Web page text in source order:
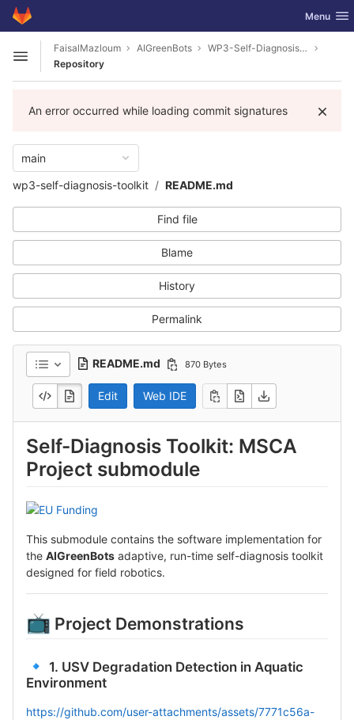
Skip to content
GitLab Toggle
Menu
Open sidebar
FaisalMazloum AIGreenBots
WP3-Self-Diagnosis-Toolkit
Repository
An error occurred while loading commit signatures
main
wp3-self-diagnosis-toolkit
README.md
Find file
Blame
History
Permalink
README.md 870 Bytes
Edit Web IDE
Self-Diagnosis Toolkit: MSCA
Project submodule
This submodule contains the software implementation for
the AIGreenBots adaptive, run-time self-diagnosis toolkit
designed for field robotics.
📺 Project Demonstrations
🔹
1. USV Degradation Detection in Aquatic
Environment
https://github.com/user-attachments/assets/7771c56a-